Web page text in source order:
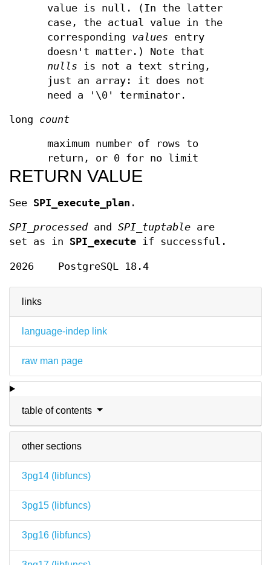
links
language-indep link
raw man page
table of contents
other sections
3pg14 ( libfuncs)
3pg15 ( libfuncs)
3pg16 ( libfuncs)
value is null. (In the latter
case, the actual value in the
corresponding values entry
doesn't matter.) Note that
nulls is not a text string,
just an array: it does not
need a '\0' terminator.
long count
maximum number of rows to
return, or 0 for no limit
RETURN VALUE
See SPI_execute_plan .
SPI_processedand SPI_tuptable are
set as in SPI_execute if successful.
2026 PostgreSQL 18.4